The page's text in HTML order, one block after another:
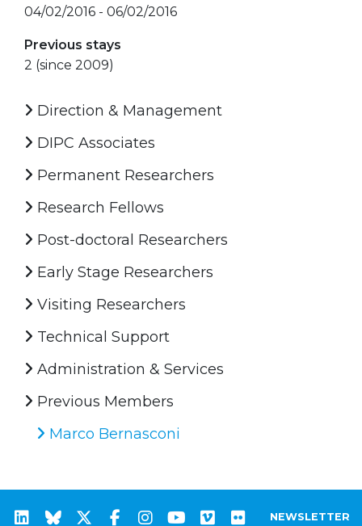
04/02/2016 - 06/02/2016
Previous stays
2 (since 2009)
Direction & Management
DIPC Associates
Permanent Researchers
Research Fellows
Post-doctoral Researchers
Early Stage Researchers
Visiting Researchers
Technical Support
Administration & Services
Previous Members
Marco Bernasconi
NEWSLETTER